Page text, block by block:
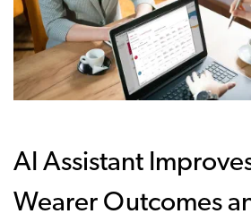
AI Assistant
Wearer Outcomes